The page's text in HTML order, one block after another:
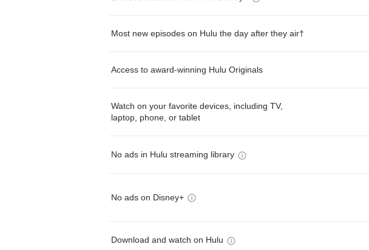
Most new episodes on Hulu the day after they air†
Access to award-winning Hulu Originals
Watch on your favorite devices, including TV,
laptop, phone, or tablet
No ads in Hulu streaming library
No ads on Disney+
Download and watch on Hulu